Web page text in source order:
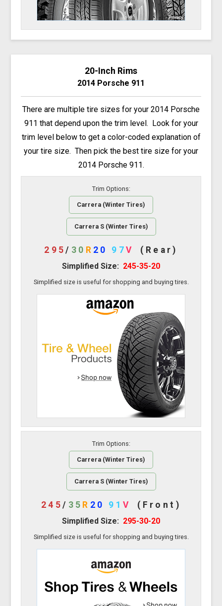
20-Inch Rims
2014 Porsche 911
There are multiple tire sizes for your 2014 Porsche
911 that depend upon the trim level. Look for your
trim level below to get a color-coded explanation of
your tire size. Then pick the best tire size for your
2014 Porsche 911.
Trim Options:
Carrera (Winter Tires)
Carrera S (Winter Tires)
295/ 30 R 20 97V (Rear)
Simplified Size: 245-35-20
Simplified size is useful for shopping and buying tires.
Trim Options:
Carrera (Winter Tires)
Carrera S (Winter Tires)
245/ 35 R 20 91 V (Front)
Simplified Size: 295-30-20
Simplified size is useful for shopping and buying tires.